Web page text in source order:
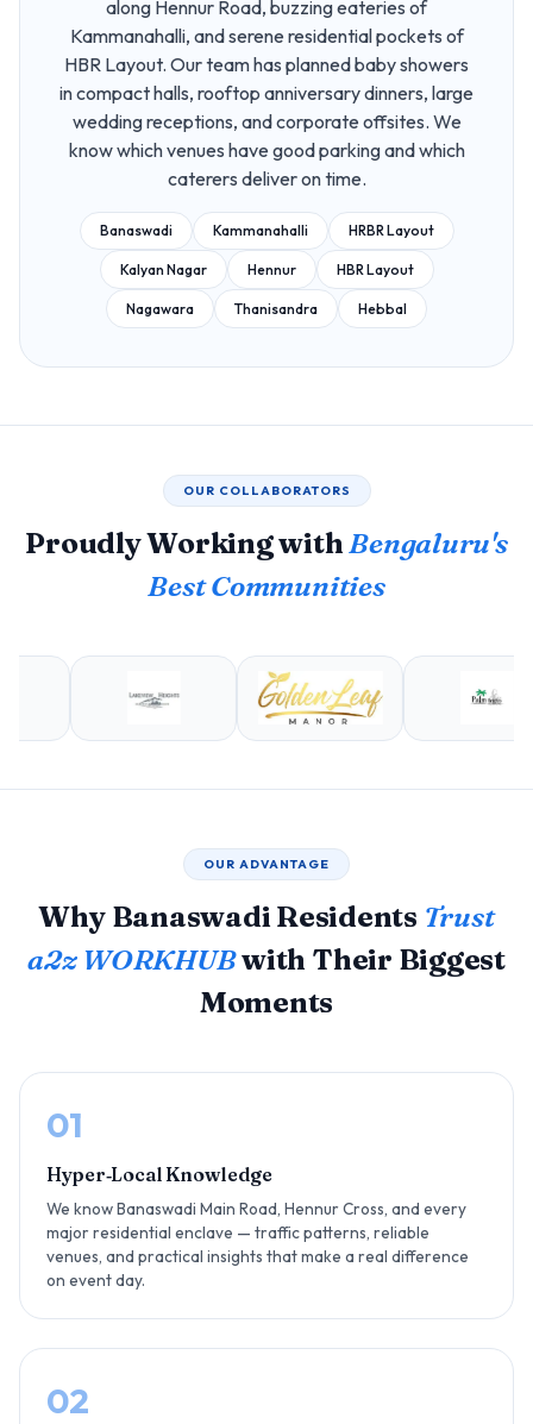
along Hennur Road, buzzing eateries of
Kammanahalli, and serene residential pockets of
HBR Layout. Our team has planned baby showers
in compact halls, rooftop anniversary dinners, large
wedding receptions, and corporate offsites. We
know which venues have good parking and which
caterers deliver on time.
Banaswadi Kammanahalli HRBR Layout
Kalyan Nagar Hennur HBR Layout
Nagawara Thanisandra Hebbal
OUR COLLABORATORS
Proudly Working with Bengaluru's
Best Communities
OUR ADVANTAGE
Why Banaswadi Residents Trust
a2z WORKHUBwith Their Biggest
Moments
01
Hyper‑Local Knowledge
We know Banaswadi Main Road, Hennur Cross, and every
major residential enclave — traffic patterns, reliable
venues, and practical insights that make a real difference
on event day.
02